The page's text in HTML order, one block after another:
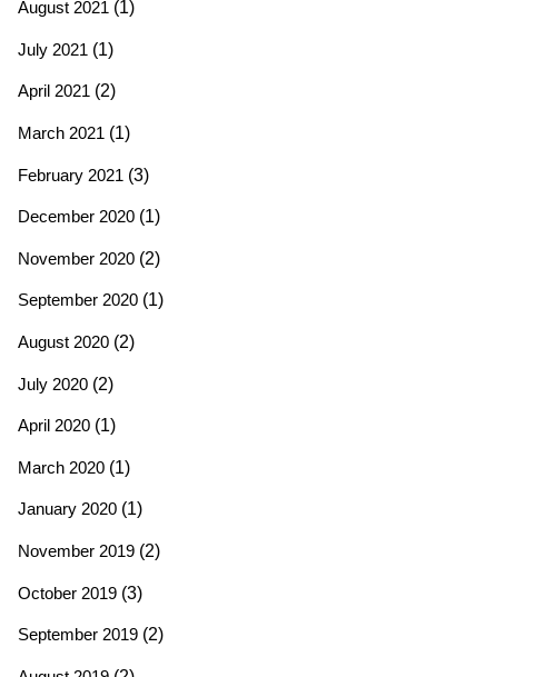
August 2021 (1)
July 2021 (1)
April 2021 (2)
March 2021 (1)
February 2021 (3)
December 2020 (1)
November 2020 (2)
September 2020 (1)
August 2020 (2)
July 2020 (2)
April 2020 (1)
March 2020 (1)
January 2020 (1)
November 2019 (2)
October 2019 (3)
September 2019 (2)